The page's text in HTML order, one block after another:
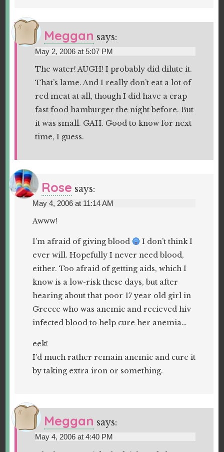
Meggan says:
May 2, 2006 at 5:07 PM
The water! AUGH! I probably did dilute it.
That’s lame. And I really don’t eat a lot of
red meat at all, though I did have a crap
fast food hamburger the night before. But
it was small. GAH. Good to know for next
time, I guess.
Rose says:
May 4, 2006 at 11:14 AM
Awww!
I’m afraid of giving blood
I don’t think I
ever will. Hopefully I never need blood,
either. Too afraid of getting aids, which I
know is a low-risk these days, but after
hearing about that poor 17 year old girl in
Greece who was anemic and recieved hiv
infected blood to help cure her anemia…
eek!
I’d much rather remain anemic and cure it
by taking extra iron or something.
Meggan says:
May 4, 2006 at 4:40 PM